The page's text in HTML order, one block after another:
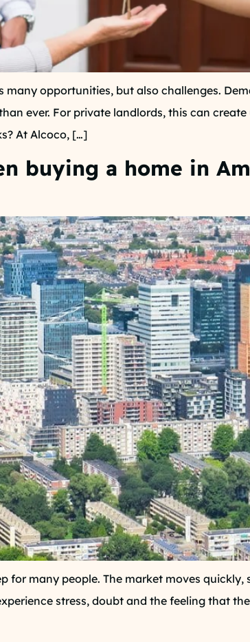
opportunities, but also challenges.
ever. For private landlords, this can
At Alcoco, […]
buying a home in
for many people. The market moves
stress, doubt and the feeling that